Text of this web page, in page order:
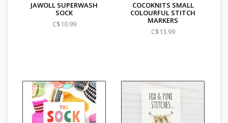
JAWOLL SUPERWASH
SOCK
C$10.99
COCOKNITS SMALL
COLOURFUL STITCH
MARKERS
C$13.99